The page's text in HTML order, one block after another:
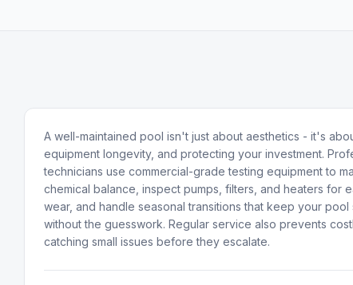
A well-maintained pool isn't just about aesthetics - it's
equipment longevity, and protecting your investment.
technicians use commercial-grade testing equipment to
chemical balance, inspect pumps, filters, and heaters for
wear, and handle seasonal transitions that keep your pool
without the guesswork. Regular service also prevents
catching small issues before they escalate.